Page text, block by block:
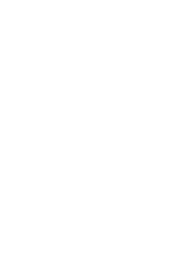
to receive marketing emails
You can
at any time by using the
bottom of every email.